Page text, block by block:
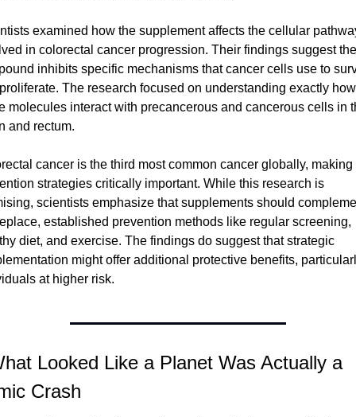
examined how the supplement affects the cellular
in colorectal cancer progression. Their findings suggest the
inhibits specific mechanisms that cancer cells use to
The research focused on understanding exactly how
molecules interact with precancerous and cancerous cells in
and rectum.
cancer is the third most common cancer globally, making
strategies critically important. While this research is
scientists emphasize that supplements should
established prevention methods like regular screening,
diet, and exercise. The findings do suggest that strategic
might offer additional protective benefits,
at higher risk.
Looked Like a Planet Was Actually a
Crash